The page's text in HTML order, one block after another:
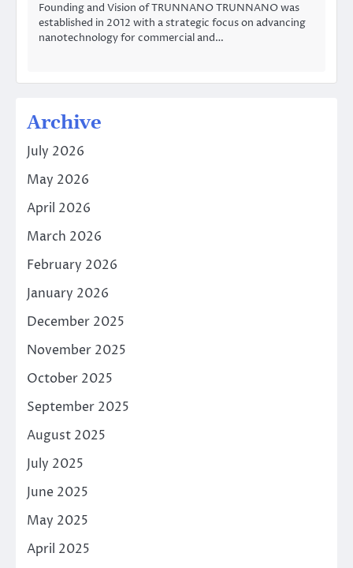
Founding and Vision of TRUNNANO TRUNNANO was
established in 2012 with a strategic focus on advancing
nanotechnology for commercial and…
Archive
July 2026
May 2026
April 2026
March 2026
February 2026
January 2026
December 2025
November 2025
October 2025
September 2025
August 2025
July 2025
June 2025
May 2025
April 2025